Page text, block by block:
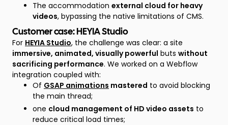
The accommodation external cloud for heavy
videos, bypassing the native limitations of CMS.
Customer case: HEYIA Studio
For HEYIA Studio, the challenge was clear: a site
immersive, animated, visually powerful buts without
sacrificing performance. We worked on a Webflow
integration coupled with:
Of GSAP animations mastered to avoid blocking
the main thread;
one cloud management of HD video assets to
reduce critical load times;